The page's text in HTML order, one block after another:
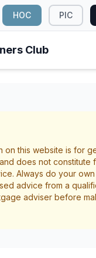
HOC PIC
Club
on this website is for
does not constitute
Always do your
advice from a
adviser before